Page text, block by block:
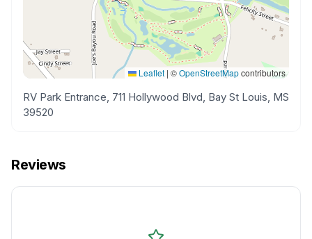
Leaflet | ©OpenStreetMapcontributors
RV Park Entrance, 711 Hollywood Blvd, Bay St Louis, MS
39520
Reviews